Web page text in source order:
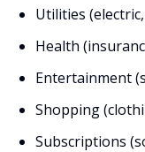
Utilities
Health
Entertainment
Shopping
Subscriptions